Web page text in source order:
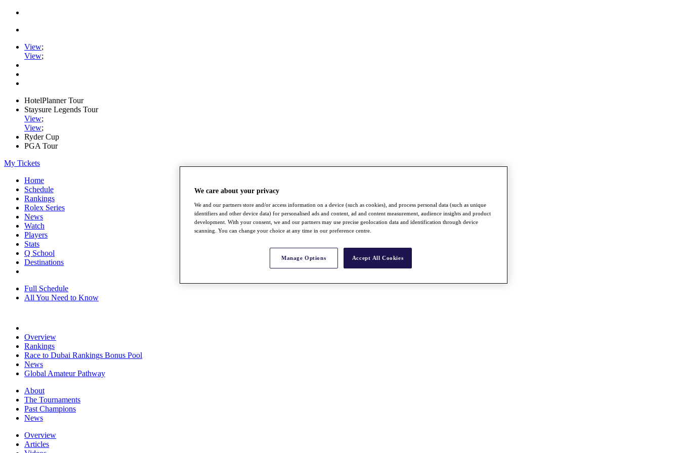
View;
View;
HotelPlanner Tour
Staysure Legends Tour
View;
View;
Ryder Cup
PGA Tour
My Tickets
Home
Schedule
Rankings
Rolex Series
News
Watch
Players
Stats
Q School
Destinations
Full Schedule
All You Need to Know
Overview
Rankings
Race to Dubai Rankings Bonus Pool
News
Global Amateur Pathway
About
The Tournaments
Past Champions
News
Overview
Articles
We care about your privacy
We and our partners store and/or access information on a device (such as cookies), and process personal data (such as unique
identifiers and other device data) for personalised ads and content, ad and content measurement, audience insights and product
development. With your consent, we and our partners may use precise geolocation data and identification through device
scanning. You can change your choice at any time in our preference centre.
Manage Options Accept All Cookies